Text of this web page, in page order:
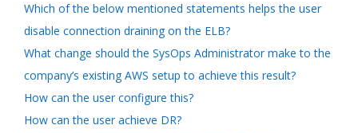
Which of the below mentioned statements helps the user
disable connection draining on the ELB?
What change should the SysOps Administrator make to the
company’s existing AWS setup to achieve this result?
How can the user configure this?
How can the user achieve DR?